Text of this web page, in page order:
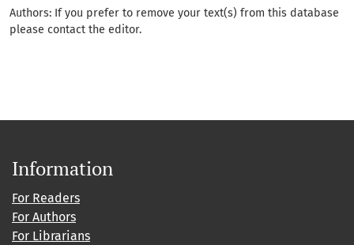
Authors: If you prefer to remove your text(s) from this database
please contact the editor.
Information
For Readers
For Authors
For Librarians